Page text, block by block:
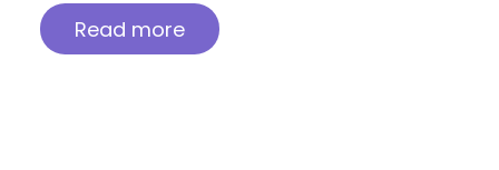
Read more